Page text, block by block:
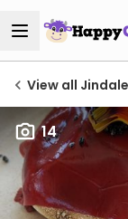
View all
14